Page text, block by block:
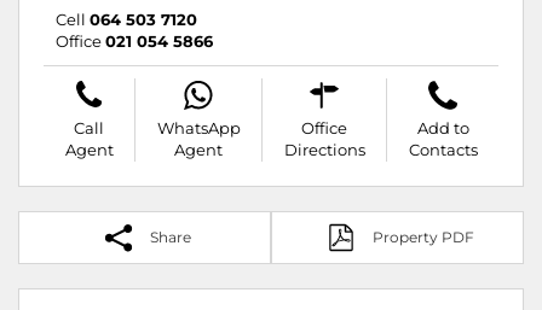
Cell 064 503 7120
Office 021 054 5866
Call
Agent
WhatsApp
Agent
Office
Directions
Add to
Contacts
Share Property PDF